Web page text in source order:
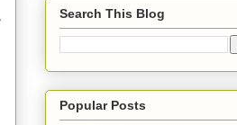
Search This Blog
Popular Posts